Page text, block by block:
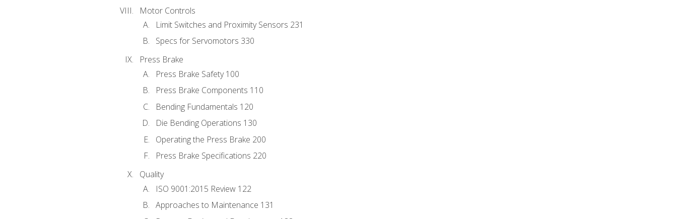
Motor Controls
Limit Switches and Proximity Sensors 231
Specs for Servomotors 330
Press Brake
Press Brake Safety 100
Press Brake Components 110
Bending Fundamentals 120
Die Bending Operations 130
Operating the Press Brake 200
Press Brake Specifications 220
Quality
ISO 9001:2015 Review 122
Approaches to Maintenance 131